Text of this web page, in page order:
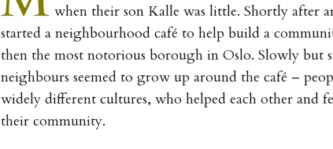
when their son Kalle was little. Shortly after
started a neighbourhood café to help build a
then the most notorious borough in Oslo. Slowly but
neighbours seemed to grow up around the café –
widely different cultures, who helped each other and
their community.